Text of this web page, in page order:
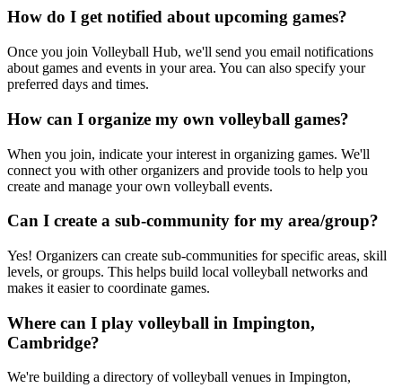
How do I get notified about upcoming games?
Once you join Volleyball Hub, we'll send you email notifications
about games and events in your area. You can also specify your
preferred days and times.
How can I organize my own volleyball games?
When you join, indicate your interest in organizing games. We'll
connect you with other organizers and provide tools to help you
create and manage your own volleyball events.
Can I create a sub-community for my area/group?
Yes! Organizers can create sub-communities for specific areas, skill
levels, or groups. This helps build local volleyball networks and
makes it easier to coordinate games.
Where can I play volleyball in Impington,
Cambridge?
We're building a directory of volleyball venues in Impington,